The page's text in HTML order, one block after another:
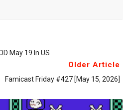
May 19 In US
Older Article
Famicast Friday #427 [May 15, 2026]